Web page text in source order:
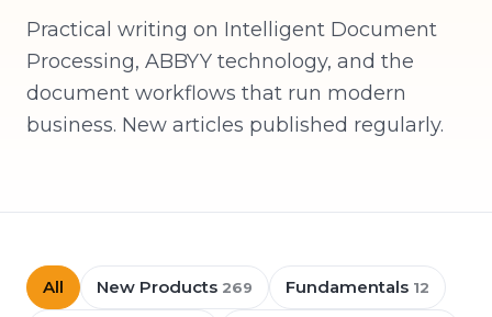
Practical writing on Intelligent Document
Processing, ABBYY technology, and the
document workflows that run modern
business. New articles published regularly.
All New Products 269 Fundamentals 12